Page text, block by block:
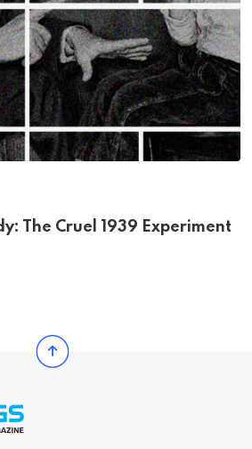
The Cruel 1939 Experiment